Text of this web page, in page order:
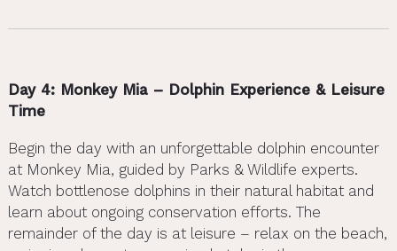
Day 4: Monkey Mia – Dolphin Experience & Leisure
Time
Begin the day with an unforgettable dolphin encounter
at Monkey Mia, guided by Parks & Wildlife experts.
Watch bottlenose dolphins in their natural habitat and
learn about ongoing conservation efforts. The
remainder of the day is at leisure – relax on the beach,